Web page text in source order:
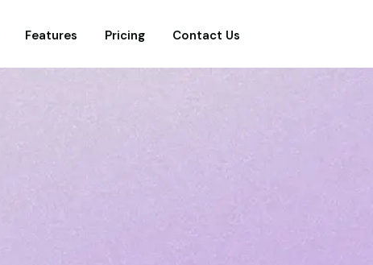
Features Pricing Contact Us